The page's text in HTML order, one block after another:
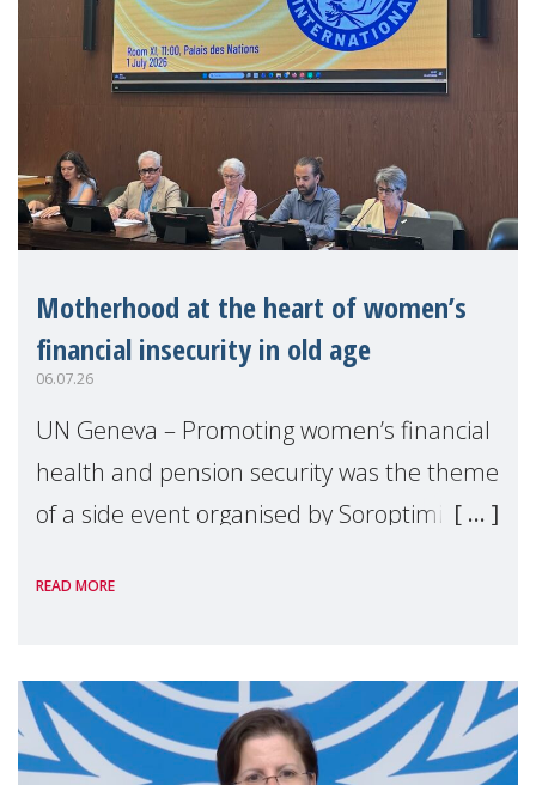
Motherhood at the heart of women’s
financial insecurity in old age
06.07.26
UN Geneva – Promoting women’s financial
health and pension security was the theme
of a side event organised by Soroptimist
the 62nd session of the United Nations H
READ MORE